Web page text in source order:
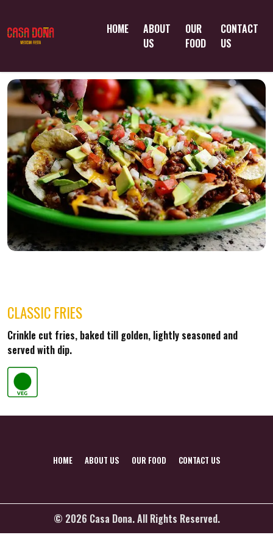
HOME
ABOUT
US
OUR
FOOD
CONTACT
US
CLASSIC FRIES
Crinkle cut fries, baked till golden, lightly seasoned and
served with dip.
HOME ABOUT US OUR FOOD CONTACT US
© 2026 Casa Dona. All Rights Reserved.